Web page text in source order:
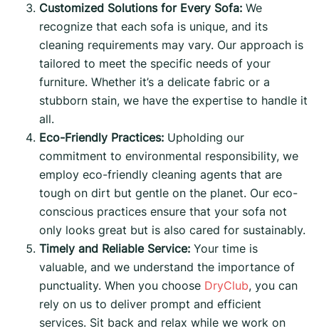
Customized Solutions for Every Sofa: We
recognize that each sofa is unique, and its
cleaning requirements may vary. Our approach is
tailored to meet the specific needs of your
furniture. Whether it’s a delicate fabric or a
stubborn stain, we have the expertise to handle it
all.
Eco-Friendly Practices: Upholding our
commitment to environmental responsibility, we
employ eco-friendly cleaning agents that are
tough on dirt but gentle on the planet. Our eco-
conscious practices ensure that your sofa not
only looks great but is also cared for sustainably.
Timely and Reliable Service: Your time is
valuable, and we understand the importance of
punctuality. When you choose DryClub, you can
rely on us to deliver prompt and efficient
services. Sit back and relax while we work on